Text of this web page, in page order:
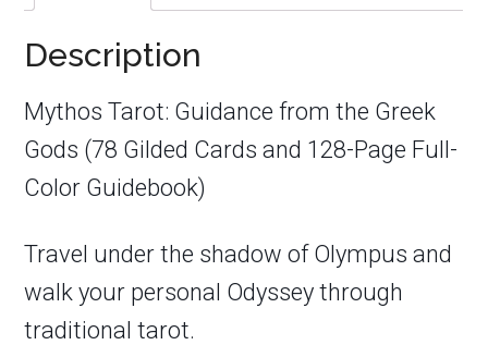
Description
Mythos Tarot: Guidance from the Greek
Gods (78 Gilded Cards and 128-Page Full-
Color Guidebook)
Travel under the shadow of Olympus and
walk your personal Odyssey through
traditional tarot.